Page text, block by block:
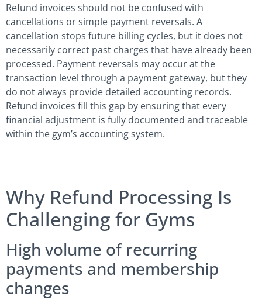
Refund invoices should not be confused with
cancellations or simple payment reversals. A
cancellation stops future billing cycles, but it does not
necessarily correct past charges that have already been
processed. Payment reversals may occur at the
transaction level through a payment gateway, but they
do not always provide detailed accounting records.
Refund invoices fill this gap by ensuring that every
financial adjustment is fully documented and traceable
within the gym’s accounting system.
Why Refund Processing Is
Challenging for Gyms
High volume of recurring
payments and membership
changes